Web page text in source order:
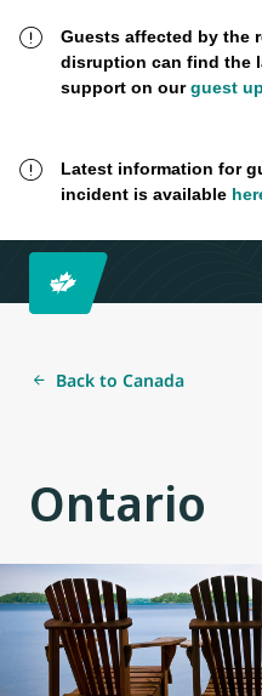
Guests affected by the
disruption can find the
support on ourguest
Latest information for
incident is available
Back to Canada
Ontario